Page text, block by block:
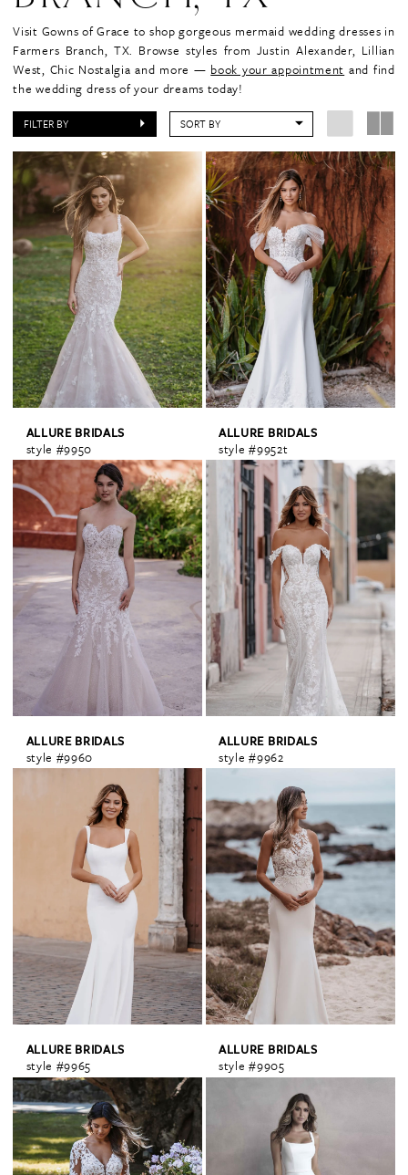
Visit Gowns of Grace to shop gorgeous mermaid wedding dresses in
Farmers Branch, TX. Browse styles from Justin Alexander, Lillian
West, Chic Nostalgia and more — book your appointment and find
the wedding dress of your dreams today!
FILTER BY SORT BY
ALLURE BRIDALS
style #9950
ALLURE BRIDALS
style #9952t
ALLURE BRIDALS
style #9960
ALLURE BRIDALS
style #9962
ALLURE BRIDALS
style #9965
ALLURE BRIDALS
style #9905